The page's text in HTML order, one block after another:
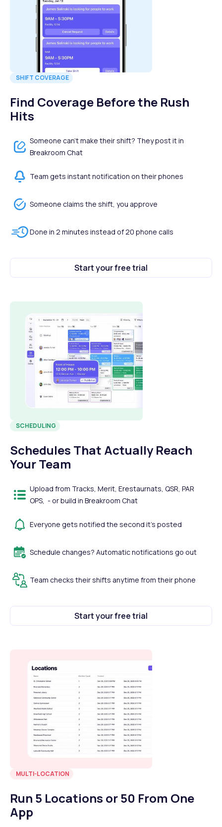
SHIFT COVERAGE
Find Coverage Before the Rush
Hits
Someone can't make their shift? They post it in
Breakroom Chat
Team gets instant notification on their phones
Someone claims the shift, you approve
Done in 2 minutes instead of 20 phone calls
Start your free trial
SCHEDULING
Schedules That Actually Reach
Your Team
Upload from Tracks, Merit, Erestaurnats, QSR, PAR
OPS, - or build in Breakroom Chat
Everyone gets notified the second it's posted
Schedule changes? Automatic notifications go out
Team checks their shifts anytime from their phone
Start your free trial
MULTI-LOCATION
Run 5 Locations or 50 From One
App